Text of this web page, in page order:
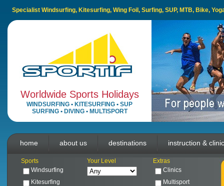
Specialist Windsurfing, Kitesurfing, Wing Foil, Surfing, SUP, MTB, Bike,
Worldwide Sports Holidays
WINDSURFING • KITESURFING • SUP
SURFING• DIVING• MULTISPORT
home about us destinations instruction &
Sports Your Level
Extras
Windsurfing
Clinics
Kitesurfing
Multisport